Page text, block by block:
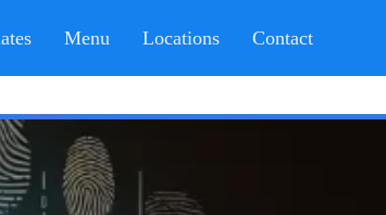
Menu Locations Contact